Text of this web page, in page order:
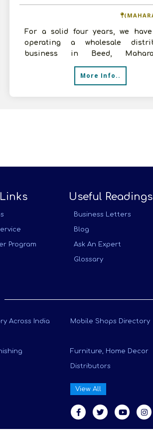
For a solid four years, we
operating a wholesale
business in Beed,
specializing in FMCG products
More Info..
Program
Useful Readings
Business Letters
Blog
Ask An Expert
Glossary
Across India Mobile Shops Directory
Furniture, Home Decor
Distributors
View All